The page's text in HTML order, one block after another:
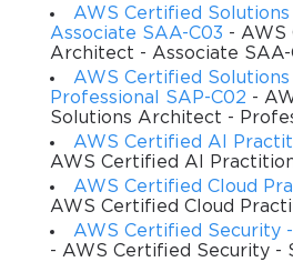
other in real-world scenarios.
The exam blueprint is divided into
including development with AWS
deployment, troubleshooting, and
carries a different weight in the final
expected to demonstrate
AWS Certified
Associate SAA-C03 - AWS
Architect - Associate SAA-
AWS Certified
Professional SAP-C02 -
Solutions Architect -
AWS Certified AI
AWS Certified AI
AWS Certified Cloud
AWS Certified Cloud
AWS Certified Security
- AWS Certified Security -